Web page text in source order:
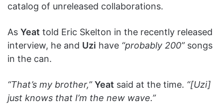
catalog of unreleased collaborations.
As Yeat told Eric Skelton in the recently released
interview, he and Uzi have “probably 200”songs
in the can.
“That’s my brother,” Yeat said at the time. “[Uzi]
just knows that I’m the new wave.”